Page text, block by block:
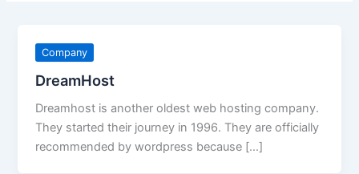
Company
DreamHost
Dreamhost is another oldest web hosting company.
They started their journey in 1996. They are officially
recommended by wordpress because […]